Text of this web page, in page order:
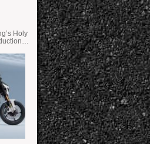
Holy